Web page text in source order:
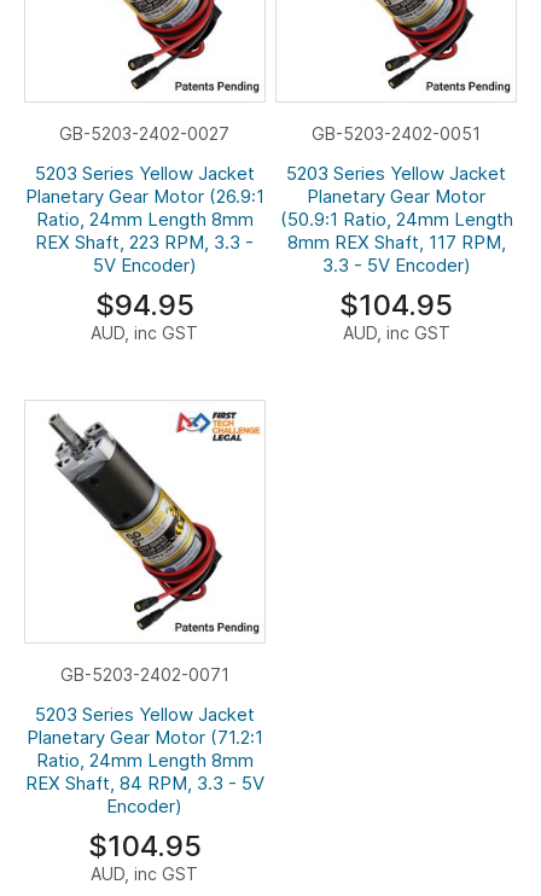
GB-5203-2402-0027
5203 Series Yellow Jacket
Planetary Gear Motor (26.9:1
Ratio, 24mm Length 8mm
REX Shaft, 223 RPM, 3.3 -
5V Encoder)
$94.95
AUD, inc GST
GB-5203-2402-0051
5203 Series Yellow Jacket
Planetary Gear Motor
(50.9:1 Ratio, 24mm Length
8mm REX Shaft, 117 RPM,
3.3 - 5V Encoder)
$104.95
AUD, inc GST
GB-5203-2402-0071
5203 Series Yellow Jacket
Planetary Gear Motor (71.2:1
Ratio, 24mm Length 8mm
REX Shaft, 84 RPM, 3.3 - 5V
Encoder)
$104.95
AUD, inc GST